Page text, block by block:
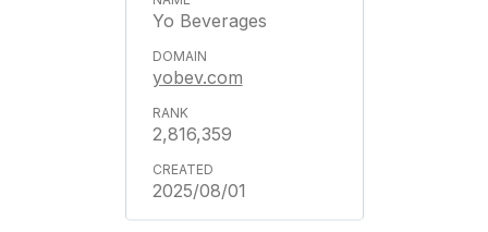
Yo Beverages
yobev.com
2,816,359
2025/08/01